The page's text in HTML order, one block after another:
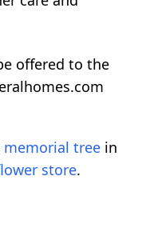
offered to the
memorial tree in
store.